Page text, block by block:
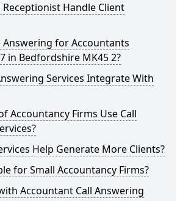
Receptionist Handle Client
Answering for Accountants
in Bedfordshire MK45 2?
Services Integrate With
Accountancy Firms Use Call
Help Generate More Clients?
for Small Accountancy Firms?
Accountant Call Answering